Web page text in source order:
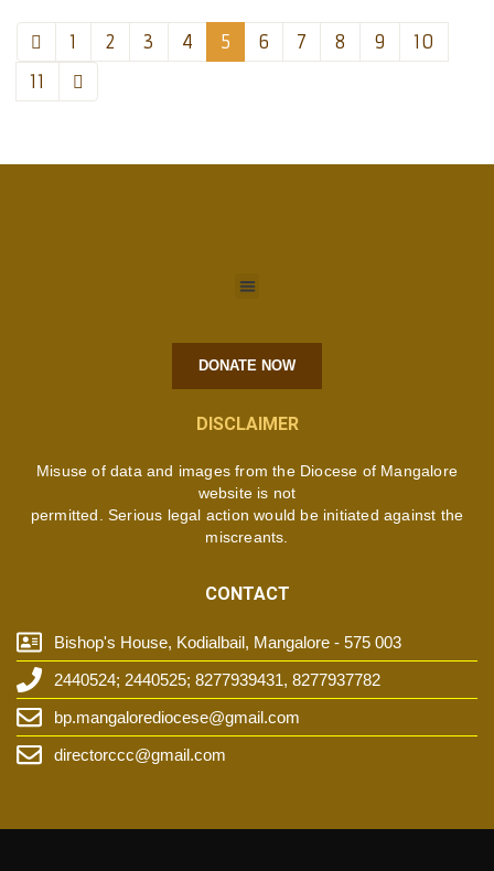
1 2 3 4 5 6 7 8 9
10
11
DONATE NOW
DISCLAIMER
Misuse of data and images from the Diocese of Mangalore
website is not
permitted. Serious legal action would be initiated against the
miscreants.
CONTACT
Bishop's House, Kodialbail, Mangalore - 575 003
2440524; 2440525; 8277939431, 8277937782
bp.mangalorediocese@gmail.com
directorccc@gmail.com